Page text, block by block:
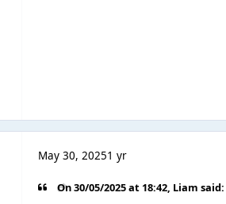
May 30, 20251 yr
On 30/05/2025 at 18:42, Liаm said: